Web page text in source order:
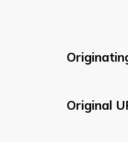
Original